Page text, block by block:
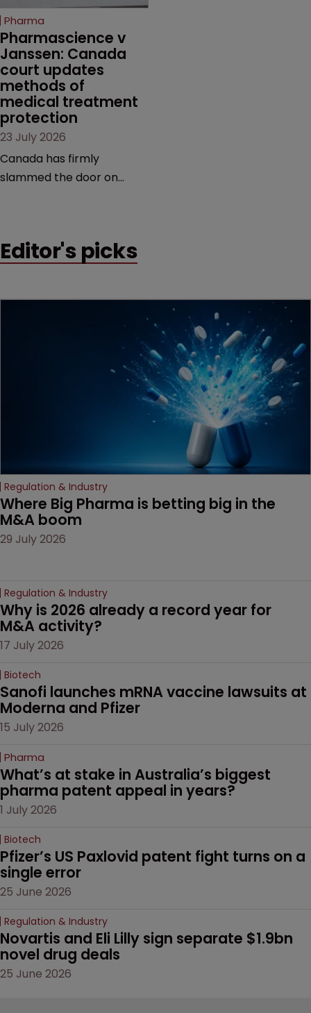
increasingly competitive
market.
Pharma
Pharmascience v
Janssen: Canada
court updates
methods of
medical treatment
protection
23 July 2026
Canada has firmly
slammed the door on
counts as a "medical
decision that leaves the
Editor's picks
Regulation & Industry
Where Big Pharma is betting big in the
M&A boom
29 July 2026
Regulation & Industry
Why is 2026 already a record year for
M&A activity?
17 July 2026
Biotech
Sanofi launches mRNA vaccine lawsuits at
Moderna and Pfizer
15 July 2026
Pharma
What’s at stake in Australia’s biggest
pharma patent appeal in years?
1 July 2026
Biotech
Pfizer’s US Paxlovid patent fight turns on a
single error
25 June 2026
Regulation & Industry
Novartis and Eli Lilly sign separate $1.9bn
novel drug deals
25 June 2026